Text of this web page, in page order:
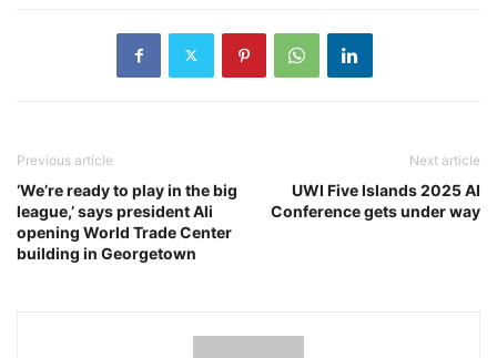
Previous article
‘We’re ready to play in the big
league,’ says president Ali
opening World Trade Center
building in Georgetown
Next article
UWI Five Islands 2025 AI
Conference gets under way